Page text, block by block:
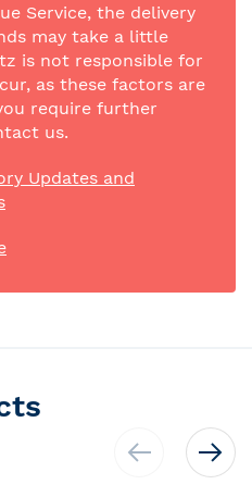
Service, the delivery
may take a little
is not responsible for
as these factors are
require further
us.
Updates and